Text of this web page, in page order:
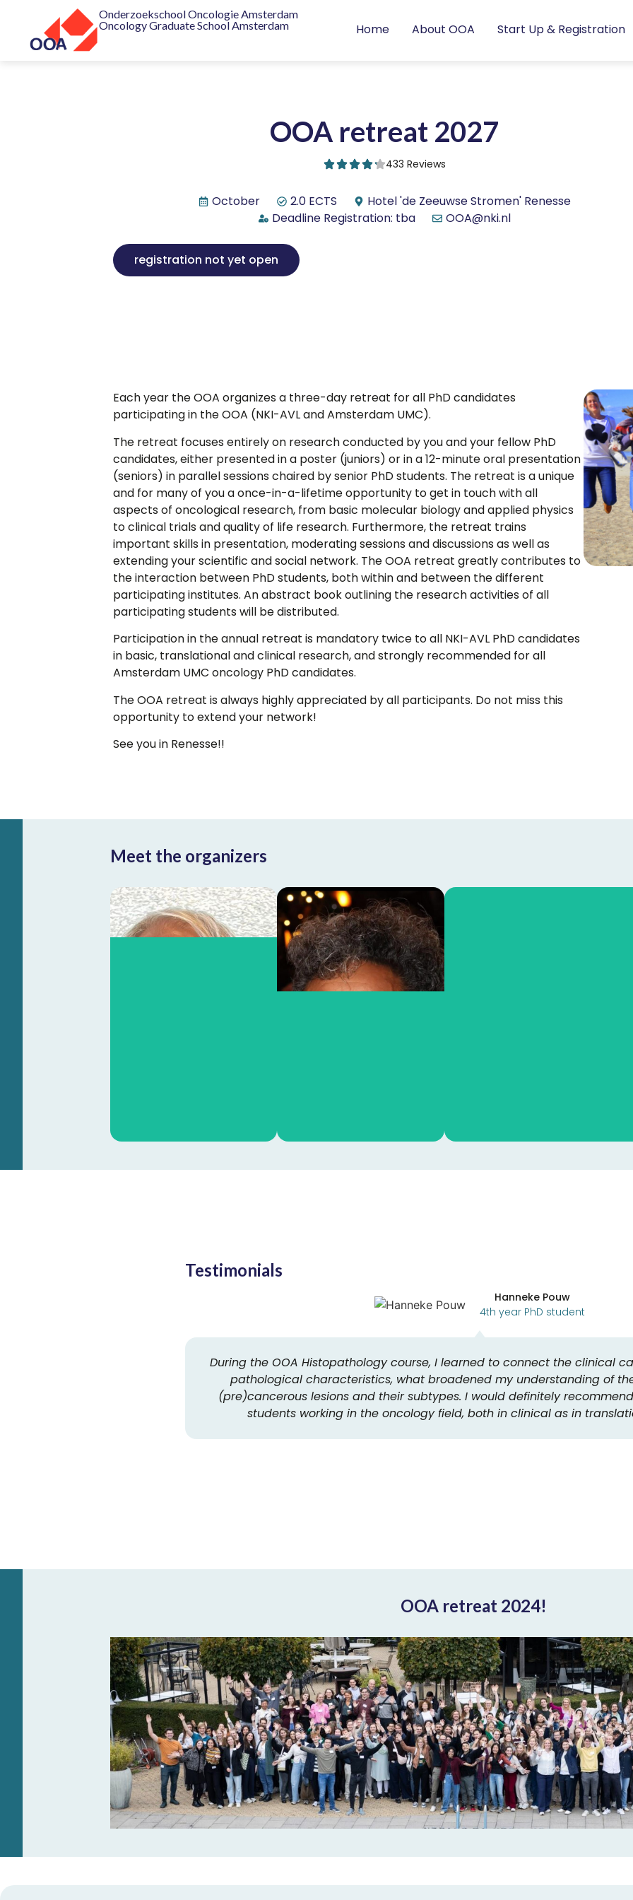
Onderzoekschool Oncologie Amsterdam
Oncology Graduate School Amsterdam
Home About OOA Start Up & Registration
OOA retreat 2027
433 Reviews
October 2.0 ECTS
Hotel 'de Zeeuwse Stromen' Renesse
Deadline Registration: tba
OOA@nki.nl
registration not yet open
Each year the OOA organizes a three-day retreat for all PhD candidates
participating in the OOA (NKI-AVL and Amsterdam UMC).
The retreat focuses entirely on research conducted by you and your fellow PhD
candidates, either presented in a poster (juniors) or in a 12-minute oral presentation
(seniors) in parallel sessions chaired by senior PhD students. The retreat is a unique
and for many of you a once-in-a-lifetime opportunity to get in touch with all
aspects of oncological research, from basic molecular biology and applied physics
to clinical trials and quality of life research. Furthermore, the retreat trains
important skills in presentation, moderating sessions and discussions as well as
extending your scientific and social network. The OOA retreat greatly contributes to
the interaction between PhD students, both within and between the different
participating institutes. An abstract book outlining the research activities of all
participating students will be distributed.
Participation in the annual retreat is mandatory twice to all NKI-AVL PhD candidates
in basic, translational and clinical research, and strongly recommended for all
Amsterdam UMC oncology PhD candidates.
The OOA retreat is always highly appreciated by all participants. Do not miss this
opportunity to extend your network!
See you in Renesse!!
Meet the organizers
Sara Stolk
Testimonials
During the OOA Histopathology course, I learned to connect the clinical
pathological characteristics, what broadened my understanding of
(pre)cancerous lesions and their subtypes. I would definitely
students working in the oncology field, both in clinical as in
Hanneke Pouw
4th year PhD student
OOA retreat 2024!